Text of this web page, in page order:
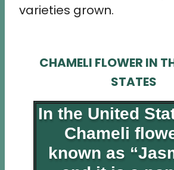
varieties grown.
CHAMELI FLOWER IN
STATES
In the United
Chameli
known as